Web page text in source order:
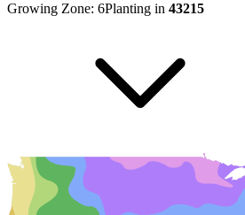
Growing Zone: 6Planting in 43215